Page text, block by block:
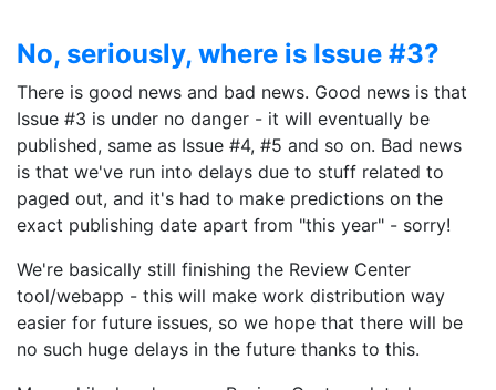
No, seriously, where is Issue #3?
There is good news and bad news. Good news is that
Issue #3 is under no danger - it will eventually be
published, same as Issue #4, #5 and so on. Bad news
is that we've run into delays due to stuff related to
paged out, and it's had to make predictions on the
exact publishing date apart from "this year" - sorry!
We're basically still finishing the Review Center
tool/webapp - this will make work distribution way
easier for future issues, so we hope that there will be
no such huge delays in the future thanks to this.